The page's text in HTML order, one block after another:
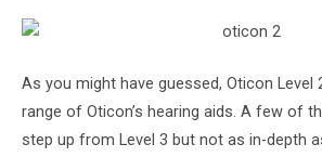
As you might have guessed, Oticon Level
range of Oticon’s hearing aids. A few of
step up from Level 3 but not as in-depth